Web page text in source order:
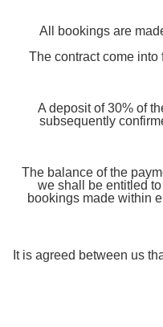
All bookings are
The contract come into
A deposit of 30% of
subsequently
The balance of the
we shall be entitled
bookings made within
It is agreed between us